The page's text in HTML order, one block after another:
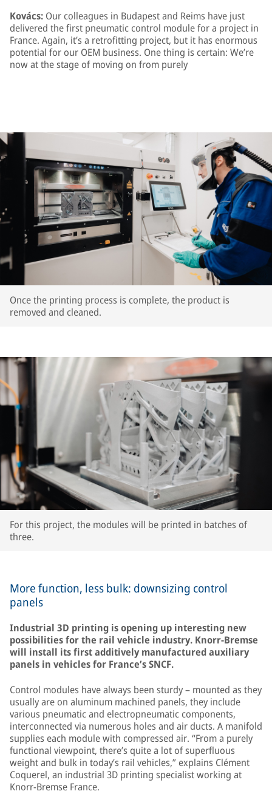
Kovács: Our colleagues in Budapest and Reims have just
delivered the first pneumatic control module for a project in
France. Again, it’s a retrofitting project, but it has enormous
potential for our OEM business. One thing is certain: We’re
now at the stage of moving on from purely
Once the printing process is complete, the product is
removed and cleaned.
For this project, the modules will be printed in batches of
three.
More function, less bulk: downsizing control
panels
Industrial 3D printing is opening up interesting new
possibilities for the rail vehicle industry. Knorr-Bremse
will install its first additively manufactured auxiliary
panels in vehicles for France’s SNCF.
Control modules have always been sturdy – mounted as they
usually are on aluminum machined panels, they include
various pneumatic and electropneumatic components,
interconnected via numerous holes and air ducts. A manifold
supplies each module with compressed air. “From a purely
functional viewpoint, there’s quite a lot of superfluous
weight and bulk in today’s rail vehicles,” explains Clément
Coquerel, an industrial 3D printing specialist working at
Knorr-Bremse France.